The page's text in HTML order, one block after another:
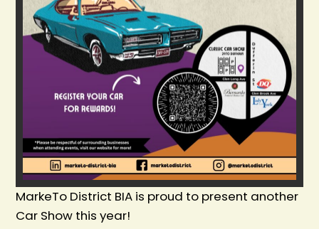
MarkeTo District BIA is proud to present another
Car Show this year!